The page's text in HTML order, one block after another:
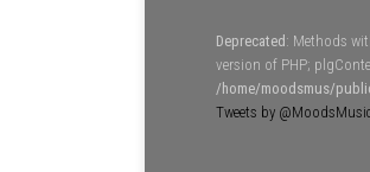
Deprecated : Methods
version of PHP;
/home/moodsmus/
Tweets by